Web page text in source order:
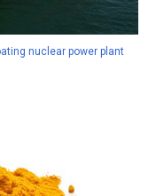
nuclear power plant